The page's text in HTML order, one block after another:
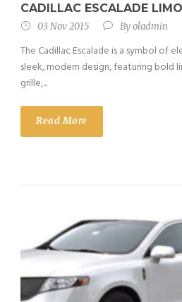
CADILLAC ESCALADE LIMO
03 Nov 2015 Byoladmin
The Cadillac Escalade is a symbol of
sleek, modern design, featuring bold
grille,...
Read More